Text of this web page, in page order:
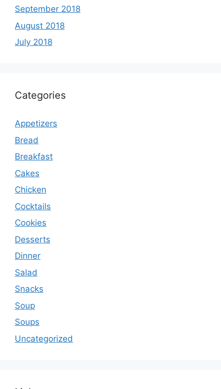
September 2018
August 2018
July 2018
Categories
Appetizers
Bread
Breakfast
Cakes
Chicken
Cocktails
Cookies
Desserts
Dinner
Salad
Snacks
Soup
Soups
Uncategorized